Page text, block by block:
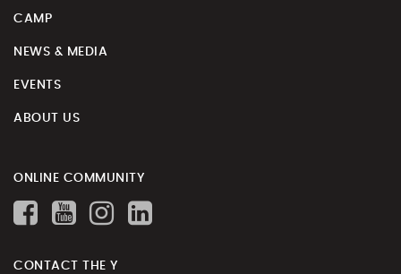
CAMP
NEWS & MEDIA
EVENTS
ABOUT US
ONLINE COMMUNITY
CONTACT THE Y